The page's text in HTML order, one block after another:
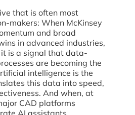
that is often most
makers: When McKinsey
and broad
in advanced industries,
is a signal that data-
are becoming the
intelligence is the
this data into speed,
And when, at
CAD platforms
AI assistants,